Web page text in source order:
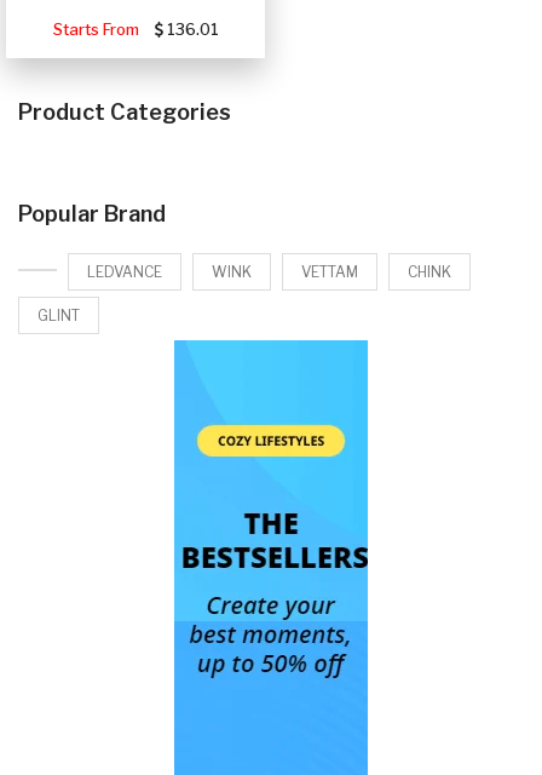
Starts From 136.01
Product Categories
Popular Brand
LEDVANCE WINK VETTAM CHINK
GLINT